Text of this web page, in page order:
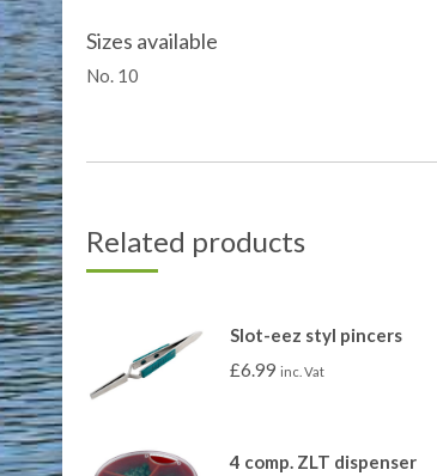
Sizes available
No. 10
Related products
Slot-eez styl pincers
£6.99 inc. Vat
4 comp. ZLT dispenser